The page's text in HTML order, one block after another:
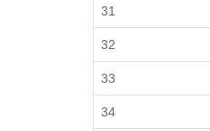
31
32
33
34